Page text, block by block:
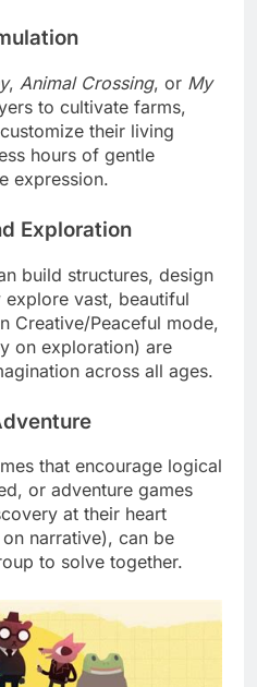
, Animal Crossing, or My
to cultivate farms,
their living
hours of gentle
expression.
Exploration
build structures, design
vast, beautiful
Creative/Peaceful mode,
on exploration) are
across all ages.
that encourage logical
or adventure games
at their heart
narrative), can be
to solve together.